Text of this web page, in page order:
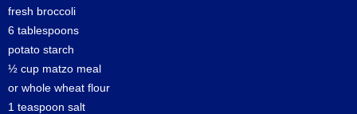
fresh broccoli
6 tablespoons
potato starch
½ cup matzo meal
or whole wheat flour
1 teaspoon salt